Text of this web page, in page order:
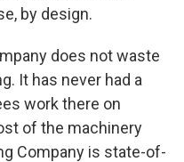
by design.
does not waste
It has never had a
work there on
of the machinery
Company is state-of-